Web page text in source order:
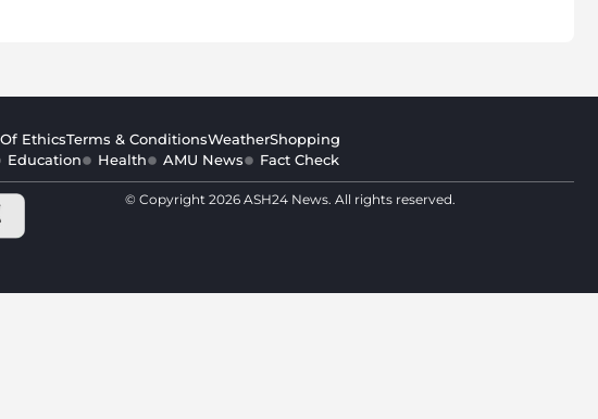
EthicsTerms & ConditionsWeatherShopping
Education Health AMU News Fact Check
© Copyright 2026 ASH24 News. All rights reserved.